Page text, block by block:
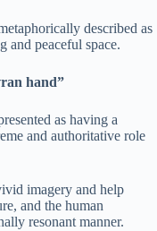
described as
and peaceful space.
hand”
as having a
and authoritative role
imagery and help
and the human
resonant manner.